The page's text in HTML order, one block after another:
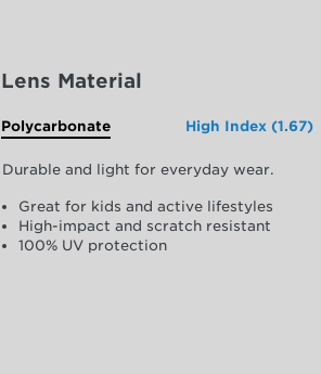
Lens Material
Polycarbonate High Index (1.67)
Durable and light for everyday wear.
Great for kids and active lifestyles
High-impact and scratch resistant
100% UV protection